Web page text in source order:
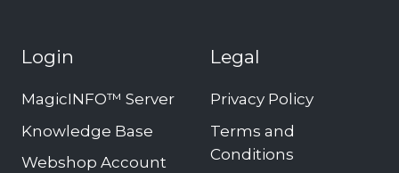
Login
MagicINFO™ Server
Knowledge Base
Webshop Account
Legal
Privacy Policy
Terms and
Conditions